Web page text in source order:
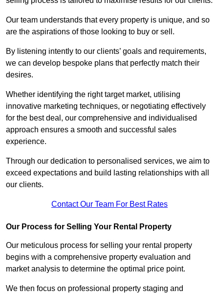
Our team understands that every property is unique, and so
are the aspirations of those looking to buy or sell.
By listening intently to our clients’ goals and requirements,
we can develop bespoke plans that perfectly match their
desires.
Whether identifying the right target market, utilising
innovative marketing techniques, or negotiating effectively
for the best deal, our comprehensive and individualised
approach ensures a smooth and successful sales
experience.
Through our dedication to personalised services, we aim to
exceed expectations and build lasting relationships with all
our clients.
Contact Our Team For Best Rates
Our Process for Selling Your Rental Property
Our meticulous process for selling your rental property
begins with a comprehensive property evaluation and
market analysis to determine the optimal price point.
We then focus on professional property staging and